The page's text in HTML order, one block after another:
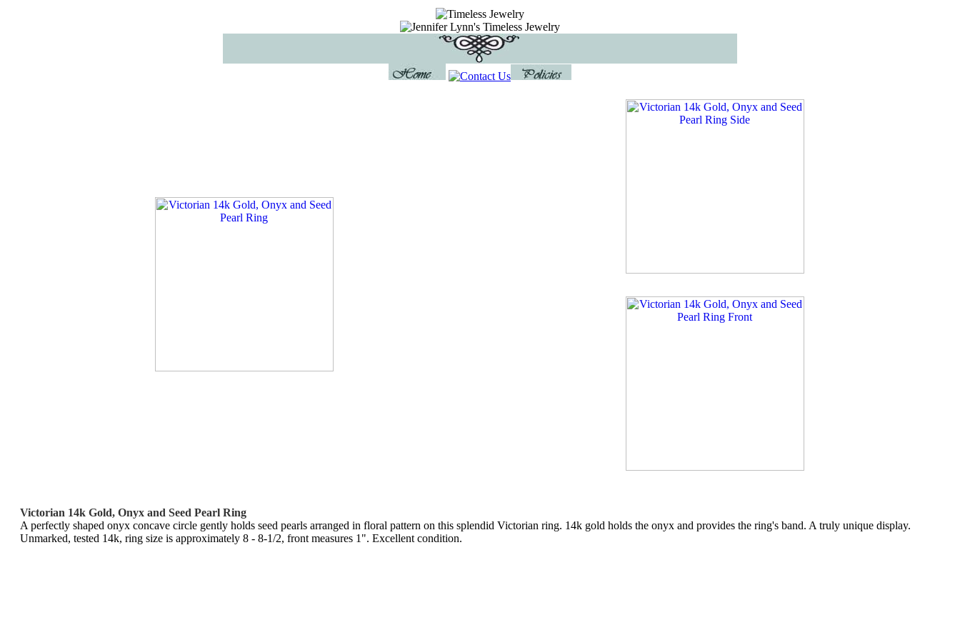
Victorian 14k Gold, Onyx and Seed Pearl Ring
A perfectly shaped onyx concave circle gently holds seed pearls arranged in floral pattern on this splendid Victorian ring. 14k gold holds the onyx and provides the ring's band. A truly unique display.
Unmarked, tested 14k, ring size is approximately 8 - 8-1/2, front measures 1". Excellent condition.